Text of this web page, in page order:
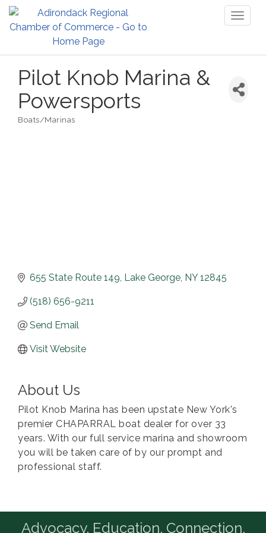
Pilot Knob Marina &
Powersports
Boats/Marinas
655 State Route 149 Lake George NY 12845
(518) 656-9211
Send Email
Visit Website
About Us
Pilot Knob Marina has been upstate New York's
premier CHAPARRAL boat dealer for over 33
years. With our full service marina and showroom
you will be taken care of by our prompt and
professional staff.
Advocacy. Education. Connection.